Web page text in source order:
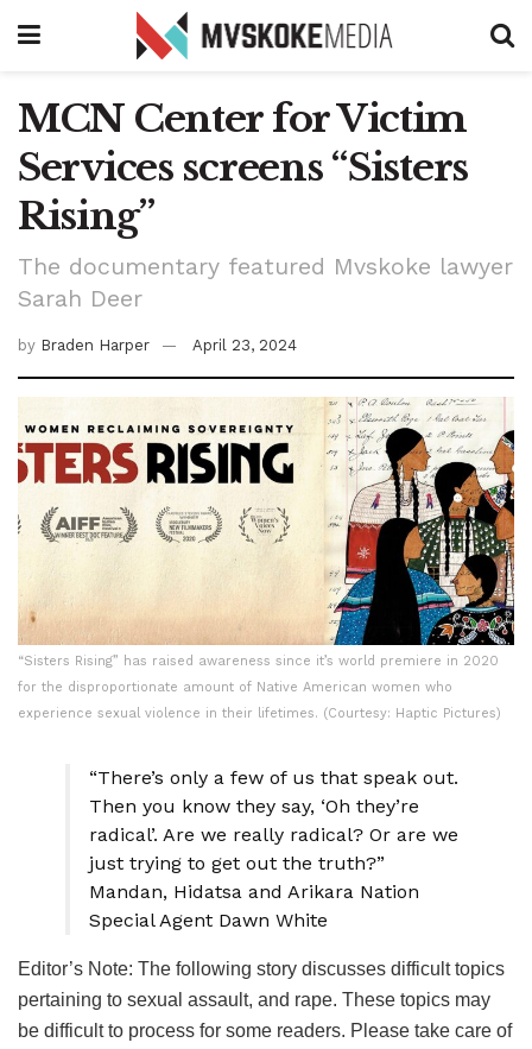
MCN Center for Victim
Services screens “Sisters
Rising”
The documentary featured Mvskoke lawyer
Sarah Deer
by Braden Harper April 23, 2024
“Sisters Rising” has raised awareness since it’s world premiere in 2020
for the disproportionate amount of Native American women who
experience sexual violence in their lifetimes. (Courtesy: Haptic Pictures)
“There’s only a few of us that speak out.
Then you know they say, ‘Oh they’re
radical’. Are we really radical? Or are we
just trying to get out the truth?”
Mandan, Hidatsa and Arikara Nation
Special Agent Dawn White
Editor’s Note: The following story discusses difficult topics
pertaining to sexual assault, and rape. These topics may
be difficult to process for some readers. Please take care of